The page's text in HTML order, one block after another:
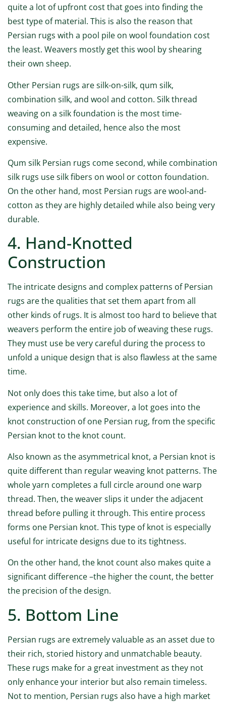
quite a lot of upfront cost that goes into finding the
best type of material. This is also the reason that
Persian rugs with a pool pile on wool foundation cost
the least. Weavers mostly get this wool by shearing
their own sheep.
Other Persian rugs are silk-on-silk, qum silk,
combination silk, and wool and cotton. Silk thread
weaving on a silk foundation is the most time-
consuming and detailed, hence also the most
expensive.
Qum silk Persian rugs come second, while combination
silk rugs use silk fibers on wool or cotton foundation.
On the other hand, most Persian rugs are wool-and-
cotton as they are highly detailed while also being very
durable.
4. Hand-Knotted
Construction
The intricate designs and complex patterns of Persian
rugs are the qualities that set them apart from all
other kinds of rugs. It is almost too hard to believe that
weavers perform the entire job of weaving these rugs.
They must use be very careful during the process to
unfold a unique design that is also flawless at the same
time.
Not only does this take time, but also a lot of
experience and skills. Moreover, a lot goes into the
knot construction of one Persian rug, from the specific
Persian knot to the knot count.
Also known as the asymmetrical knot, a Persian knot is
quite different than regular weaving knot patterns. The
whole yarn completes a full circle around one warp
thread. Then, the weaver slips it under the adjacent
thread before pulling it through. This entire process
forms one Persian knot. This type of knot is especially
useful for intricate designs due to its tightness.
On the other hand, the knot count also makes quite a
significant difference –the higher the count, the better
the precision of the design.
5. Bottom Line
Persian rugs are extremely valuable as an asset due to
their rich, storied history and unmatchable beauty.
These rugs make for a great investment as they not
only enhance your interior but also remain timeless.
Not to mention, Persian rugs also have a high market